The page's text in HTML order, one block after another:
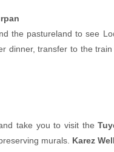
the pastureland to see
dinner, transfer to the
take you to visit the
murals. Karez Well